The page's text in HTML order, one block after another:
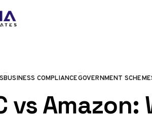
BUSINESS COMPLIANCEGOVERNMENT
vs Amazon: